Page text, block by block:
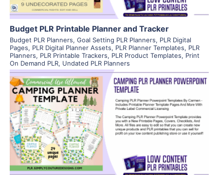
Budget PLR Printable Planner and Tracker
Budget PLR Planners, Goal Setting PLR Planners, PLR Digital
Pages, PLR Digital Planner Assets, PLR Planner Templates, PLR
Planners, PLR Printable Trackers, PLR Product Templates, Print
On Demand PLR, Undated PLR Planners
View Details
Visit Supplier